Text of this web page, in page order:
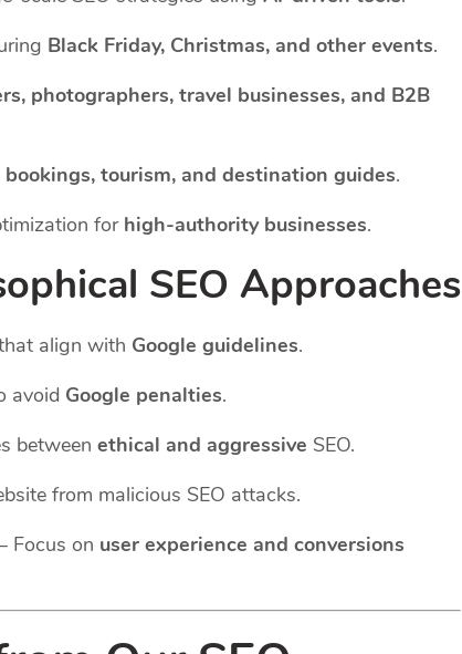
Black Friday, Christmas, and other events.
photographers, travel businesses, and B2B
tourism, and destination guides.
for high-authority businesses.
SEO Approaches
align with Google guidelines.
avoid Google penalties.
between ethical and aggressive SEO.
from malicious SEO attacks.
Focus on user experience and conversions